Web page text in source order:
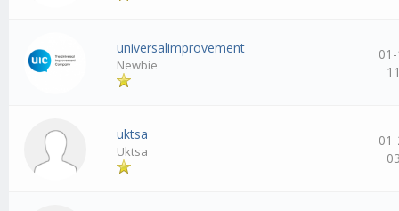
universalimprovement
Newbie
uktsa
Uktsa